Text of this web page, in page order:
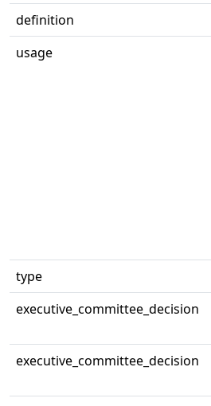
definition
usage
type
executive_committee_decision
executive_committee_decision